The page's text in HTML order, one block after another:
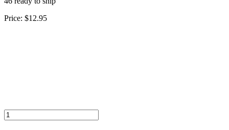
Price: $12.95